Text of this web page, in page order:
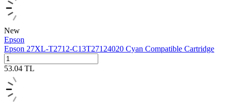
New
Epson
Epson 27XL‑T2712‑C13T27124020 Cyan Compatible Cartridge
53.04 TL